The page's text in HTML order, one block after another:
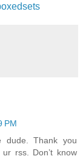
PM
dude. Thank you
rss. Don’t know